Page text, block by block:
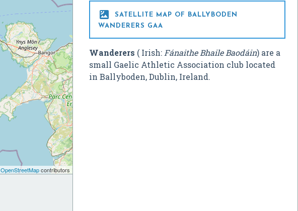

SATELLITE MAP OF BALLYBODEN
WANDERERS GAA
Wanderers ( Irish: Fánaithe Bhaile Baodáin) are a
small Gaelic Athletic Association club located
in Ballyboden, Dublin, Ireland.
OpenStreetMapcontributors